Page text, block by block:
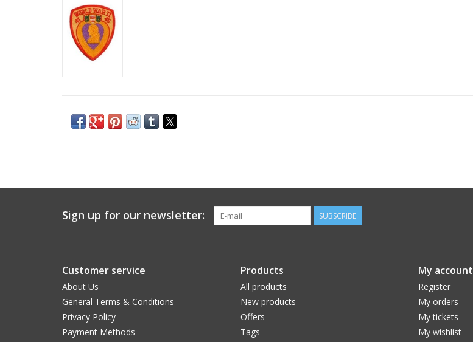
Sign up for our newsletter: SUBSCRIBE
Customer service
About Us
General Terms & Conditions
Privacy Policy
Payment Methods
Products
All products
New products
Offers
Tags
My account
Register
My orders
My tickets
My wishlist